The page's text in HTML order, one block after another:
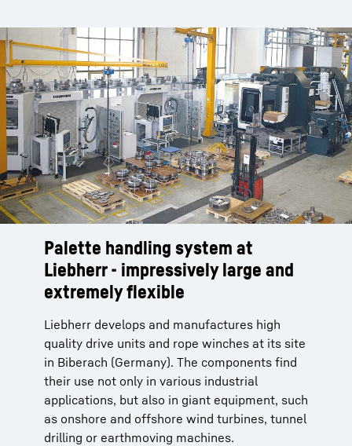
Palette handling system at
Liebherr - impressively large and
extremely flexible
Liebherr develops and manufactures high
quality drive units and rope winches at its site
in Biberach (Germany). The components find
their use not only in various industrial
applications, but also in giant equipment, such
as onshore and offshore wind turbines, tunnel
drilling or earthmoving machines.